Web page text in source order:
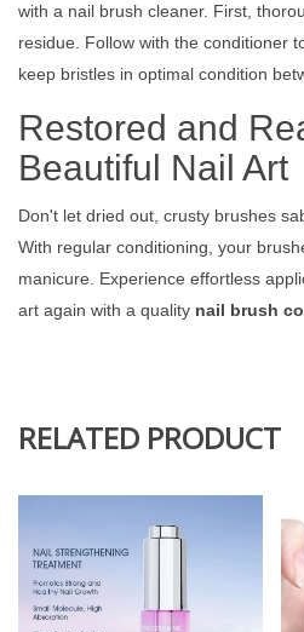
with a nail brush cleaner. First,
residue. Follow with the conditioner
keep bristles in optimal condition
Restored and
Beautiful Nail Art
Don't let dried out, crusty brushes
With regular conditioning, your
manicure. Experience effortless
art again with a quality nail brush
RELATED PRODUCT